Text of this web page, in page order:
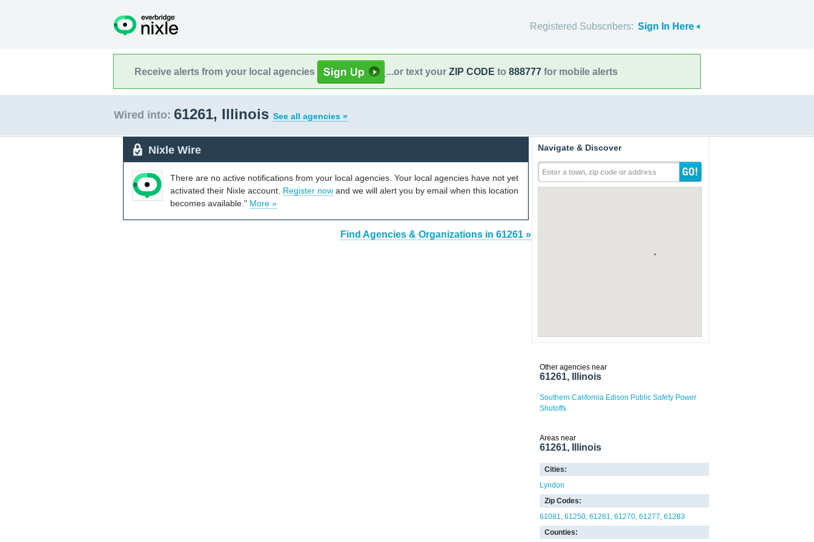
Registered Subscribers: Sign In Here
Receive alerts from your local agencies ...or text your ZIP CODE to 888777 for mobile alerts
Wired into: 61261, Illinois See all agencies »
Nixle Wire
There are no active notifications from your local agencies. Your local agencies have not yet
activated their Nixle account. Register now and we will alert you by email when this location
becomes available." More »
Find Agencies & Organizations in 61261 »
Navigate & Discover
Enter a town, zip code or address
Other agencies near
61261, Illinois
Southern California Edison Public Safety Power
Shutoffs
Areas near
61261, Illinois
Cities:
Lyndon
Zip Codes:
61081 61250 61261 61270 61277 61283
Counties: